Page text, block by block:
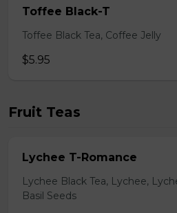
Toffee Black-T
Toffee Black Tea, Coffee Jelly
$5.95
Fruit Teas
Lychee T-Romance
Lychee Black Tea, Lychee,
Basil Seeds